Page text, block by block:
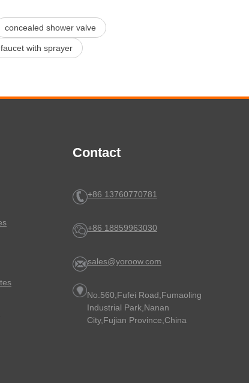
concealed shower valve
with sprayer
Contact
+86 13760770781
+86 18859963030
sales@yoroow.com
No.560,Fufei Road,Fumaoling
Industrial Park,Nanan
City,Fujian Province,China